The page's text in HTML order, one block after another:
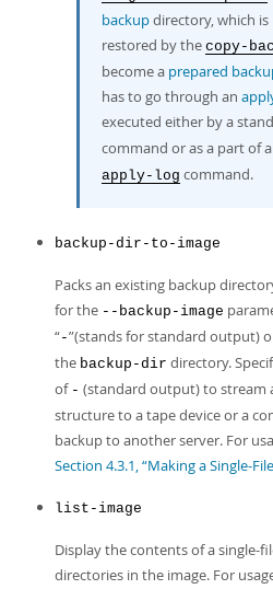
backupdirectory, which
restored by the copy-
become a prepared
has to go through an
executed either by a
command or as a part of a
apply-log command.
backup-dir-to-image
Packs an existing backup
for the --backup-image
“-”(stands for standard output)
the backup-dir directory.
of - (standard output) to stream
structure to a tape device or a
backup to another server. For
Section 4.3.1, “Making a Single-
list-image
Display the contents of a single-
directories in the image. For